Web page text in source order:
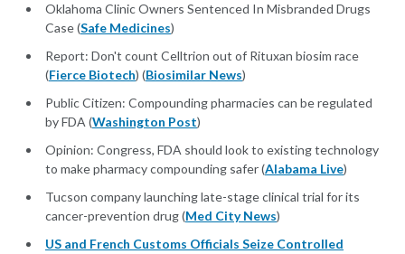
Oklahoma Clinic Owners Sentenced In Misbranded Drugs
Case (Safe Medicines)
Report: Don't count Celltrion out of Rituxan biosim race
(Fierce Biotech) (Biosimilar News)
Public Citizen: Compounding pharmacies can be regulated
by FDA (Washington Post)
Opinion: Congress, FDA should look to existing technology
to make pharmacy compounding safer (Alabama Live)
Tucson company launching late-stage clinical trial for its
cancer-prevention drug (Med City News)
US and French Customs Officials Seize Controlled